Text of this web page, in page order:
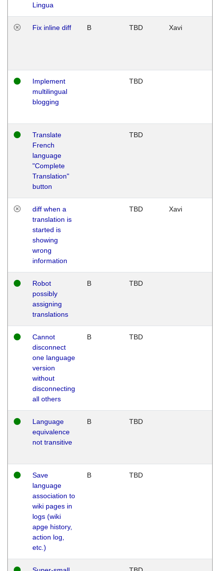
Lingua
Fix inline diff B TBD Xavi
Implement
multilingual
blogging
TBD
Translate
French
language
"Complete
Translation"
button
TBD
diff when a
translation is
started is
showing
wrong
information
TBD Xavi
Robot
possibly
assigning
translations
B TBD
Cannot
disconnect
one language
version
without
disconnecting
all others
B TBD
Language
equivalence
not transitive
B TBD
Save
language
association to
wiki pages in
logs (wiki
apge history,
action log,
etc.)
B TBD